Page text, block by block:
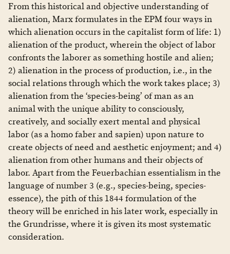
From this historical and objective understanding of
alienation, Marx formulates in the EPM four ways in
which alienation occurs in the capitalist form of life: 1)
alienation of the product, wherein the object of labor
confronts the laborer as something hostile and alien;
2) alienation in the process of production, i.e., in the
social relations through which the work takes place; 3)
alienation from the ‘species-being’ of man as an
animal with the unique ability to consciously,
creatively, and socially exert mental and physical
labor (as a homo faber and sapien) upon nature to
create objects of need and aesthetic enjoyment; and 4)
alienation from other humans and their objects of
labor. Apart from the Feuerbachian essentialism in the
language of number 3 (e.g., species-being, species-
essence), the pith of this 1844 formulation of the
theory will be enriched in his later work, especially in
the Grundrisse, where it is given its most systematic
consideration.